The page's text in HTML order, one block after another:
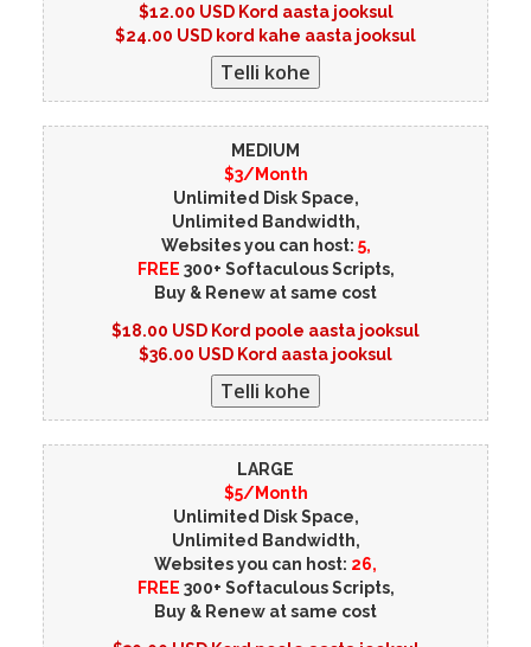
$12.00 USD Kord aasta jooksul
$24.00 USD kord kahe aasta jooksul
MEDIUM
$3/Month
Unlimited Disk Space,
Unlimited Bandwidth,
Websites you can host: 5,
FREE 300+ Softaculous Scripts,
Buy & Renew at same cost
$18.00 USD Kord poole aasta jooksul
$36.00 USD Kord aasta jooksul
LARGE
$5/Month
Unlimited Disk Space,
Unlimited Bandwidth,
Websites you can host: 26,
FREE 300+ Softaculous Scripts,
Buy & Renew at same cost